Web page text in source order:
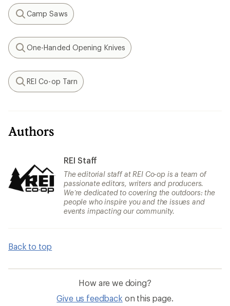
Search
Camp Saws
Search
One-Handed Opening Knives
Search
REI Co-op Tarn
Authors
REI Staff
The editorial staff at REI Co-op is a team of
passionate editors, writers and producers.
We’re dedicated to covering the outdoors: the
people who inspire you and the issues and
events impacting our community.
Back to top
How are we doing?
Give us feedback on this page.